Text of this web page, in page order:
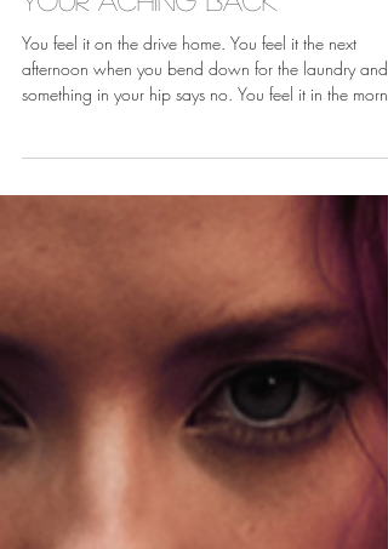
Jun 25
Your Aching Back
when the first ten steps to the bathroom are the steps
hard on your body is not the same as you having to
hand the body over without a fight.